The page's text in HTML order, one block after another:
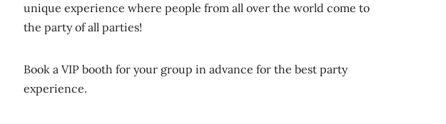
unique experience where people from all over the world come to
the party of all parties!
Book a VIP booth for your group in advance for the best party
experience.